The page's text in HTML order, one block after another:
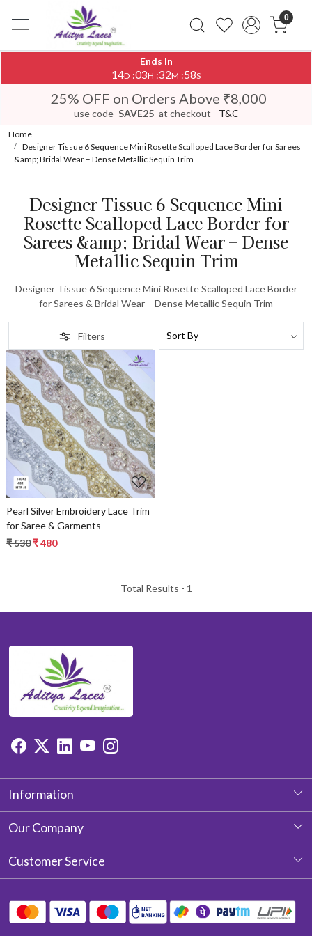
0
Ends In
14D :03H :32M :58S
25% OFF on Orders Above ₹8,000
use code SAVE25 at checkout T&C
Home
Designer Tissue 6 Sequence Mini Rosette Scalloped Lace Border for Sarees
&amp; Bridal Wear – Dense Metallic Sequin Trim
Designer Tissue 6 Sequence Mini
Rosette Scalloped Lace Border for
Sarees &amp; Bridal Wear – Dense
Metallic Sequin Trim
Designer Tissue 6 Sequence Mini Rosette Scalloped Lace Border
for Sarees & Bridal Wear – Dense Metallic Sequin Trim
Filters
Loading...
Pearl Silver Embroidery Lace Trim
for Saree & Garments
₹ 530₹ 480
Total Results - 1
Information
About Us
Our Company
Photo Gallery
Blog
Customer Service
Shipping Policy